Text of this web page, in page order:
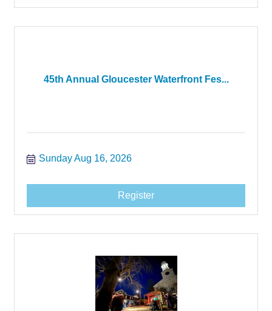
45th Annual Gloucester Waterfront Fes...
Sunday Aug 16, 2026
Register